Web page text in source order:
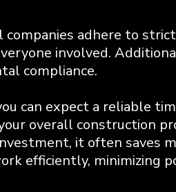
adhere to
involved.
compliance.
can expect a reliable
overall construction
it often saves
efficiently, minimizing